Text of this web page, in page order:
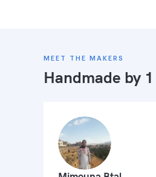
MEET THE MAKERS
Handmade by